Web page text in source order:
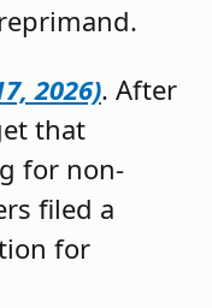
2026). After
that
for non-
filed a
for